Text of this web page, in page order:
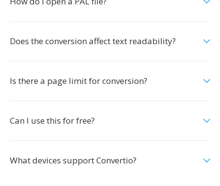
Does the conversion affect text readability?
Is there a page limit for conversion?
Can I use this for free?
What devices support Convertio?